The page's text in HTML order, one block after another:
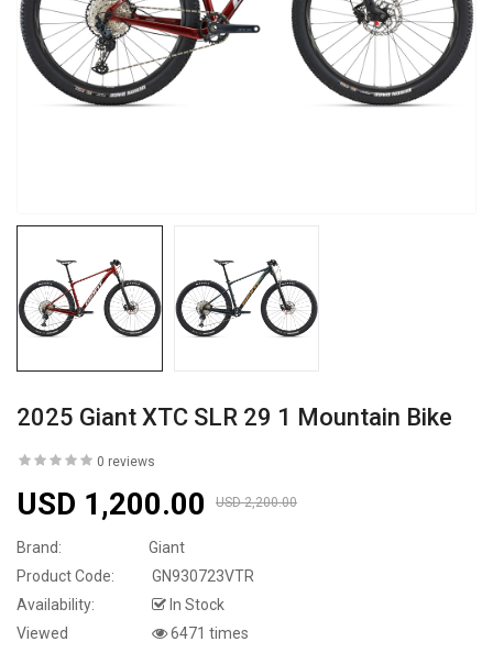
2025 Giant XTC SLR 29 1 Mountain Bike
0 reviews
USD 1,200.00 USD 2,200.00
Brand:
Giant
Product Code:
GN930723VTR
Availability:
In Stock
Viewed
6471 times